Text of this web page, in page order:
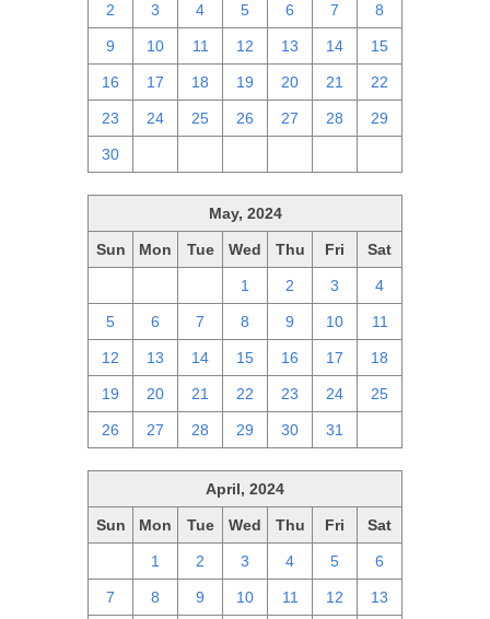
2 3 4 5 6 7 8
9 10 11 12 13 14 15
16 17 18 19 20 21 22
23 24 25 26 27 28 29
30
May, 2024
Sun Mon Tue Wed Thu Fri Sat
1 2 3 4
5 6 7 8 9 10 11
12 13 14 15 16 17 18
19 20 21 22 23 24 25
26 27 28 29 30 31
April, 2024
Sun Mon Tue Wed Thu Fri Sat
1 2 3 4 5 6
7 8 9 10 11 12 13